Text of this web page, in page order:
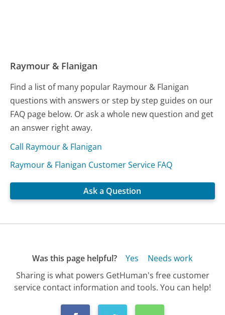
Raymour & Flanigan
Find a list of many popular Raymour & Flanigan
questions with answers or step by step guides on our
FAQ page below. Or ask a whole new question and get
an answer right away.
Call Raymour & Flanigan
Raymour & Flanigan Customer Service FAQ
Ask a Question
Was this page helpful? Yes
Needs work
Sharing is what powers GetHuman's free customer
service contact information and tools. You can help!